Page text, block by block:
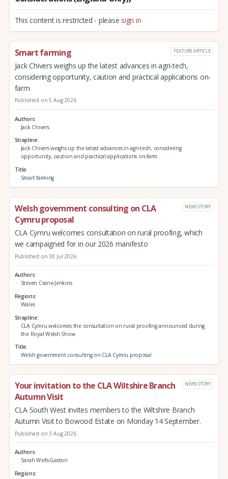
This content is restricted - please sign in
Smart farming FEATURE ARTICLE
Jack Chivers weighs up the latest advances in agri-tech,
considering opportunity, caution and practical applications on-
farm
Published on 5 Aug 2026
Authors
Jack Chivers
Strapline
Jack Chivers weighs up the latest advances in agri-tech, considering
opportunity, caution and practical applications on-farm
Title
Smart farming
Welsh government consulting on CLA
Cymru proposal
NEWS STORY
CLA Cymru welcomes consultation on rural proofing, which
we campaigned for in our 2026 manifesto
Published on 30 Jul 2026
Authors
Steven Crane-Jenkins
Regions
Wales
Strapline
CLA Cymru welcomes the consultation on rural proofing announced during
the Royal Welsh Show
Title
Welsh government consulting on CLA Cymru proposal
Your invitation to the CLA Wiltshire Branch
Autumn Visit
NEWS STORY
CLA South West invites members to the Wiltshire Branch
Autumn Visit to Bowood Estate on Monday 14 September.
Published on 3 Aug 2026
Authors
Sarah Wells-Gaston
Regions